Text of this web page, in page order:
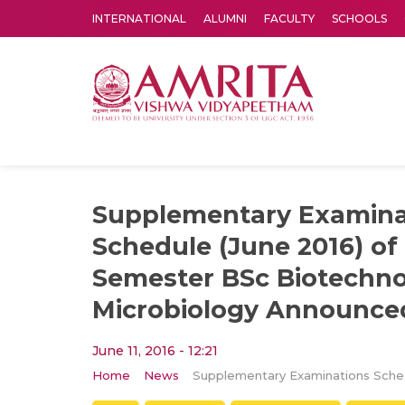
INTERNATIONAL ALUMNI FACULTY SCHOOLS
Supplementary
Schedule (June 2016) of
Semester BSc
Microbiology
June 11, 2016 - 12:21
Home News